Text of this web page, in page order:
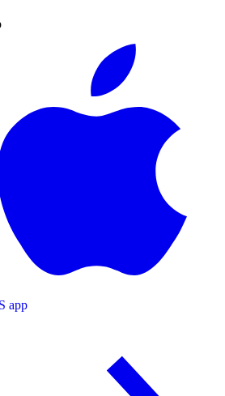
app